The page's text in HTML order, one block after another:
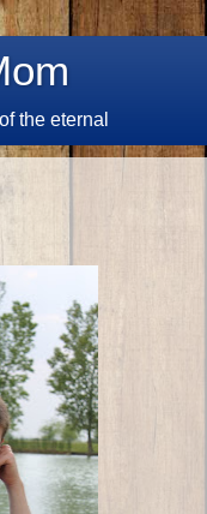
the eternal